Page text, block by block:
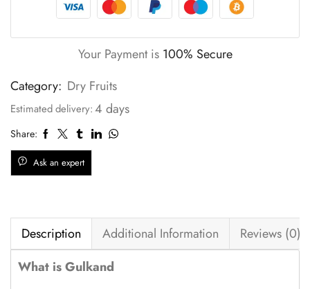
Your Payment is 100% Secure
Category: Dry Fruits
Estimated delivery:4 days
Share:
Ask an expert
Description Additional Information
Reviews (0)
What is Gulkand